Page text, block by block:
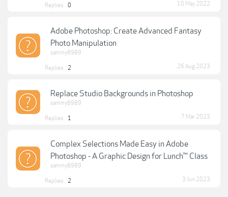
Replies: 0 10 May 2022
Adobe Photoshop: Create Advanced Fantasy
Photo Manipulation
sammy8989
Replies: 2 26 Aug 2023
Replace Studio Backgrounds in Photoshop
sammy8989
Replies: 1 7 Mar 2023
Complex Selections Made Easy in Adobe
Photoshop - A Graphic Design for Lunch™ Class
sammy8989
Replies: 2 3 Jun 2023